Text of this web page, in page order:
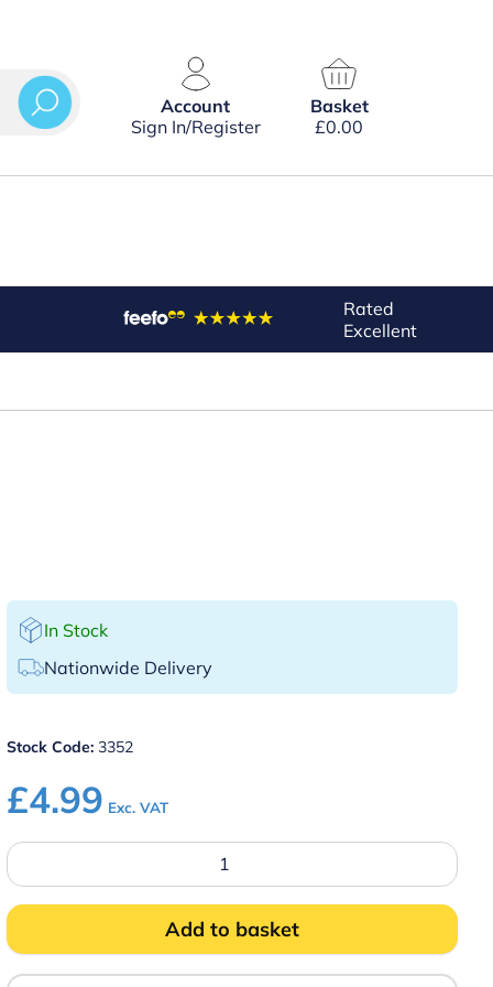
Account
Sign In/Register
Basket
£0.00
Rated
Excellent
In Stock
Nationwide Delivery
Stock Code: 3352
£4.99 Exc. VAT
4
Clear
Silicone
Shot
Glass
Mould
quantity
Add to basket